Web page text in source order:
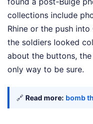
collections include
Rhine or the push
the soldiers looked
about the buttons, the
only way to be sure.
🔗 Read more: bomb